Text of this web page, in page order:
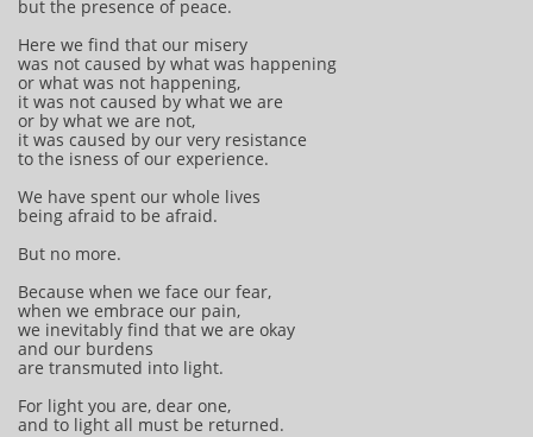
but the presence of peace.
Here we find that our misery
was not caused by what was happening
or what was not happening,
it was not caused by what we are
or by what we are not,
it was caused by our very resistance
to the isness of our experience.
We have spent our whole lives
being afraid to be afraid.
But no more.
Because when we face our fear,
when we embrace our pain,
we inevitably find that we are okay
and our burdens
are transmuted into light.
For light you are, dear one,
and to light all must be returned.